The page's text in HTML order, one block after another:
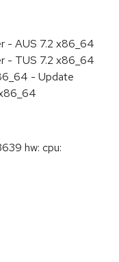
- AUS 7.2 x86_64
- TUS 7.2 x86_64
- Update
hw: cpu: